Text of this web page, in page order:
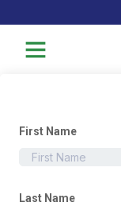
First Name
Last Name